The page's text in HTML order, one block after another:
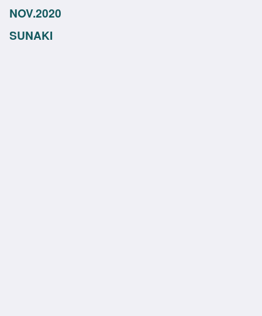
NOV.2020
SUNAKI